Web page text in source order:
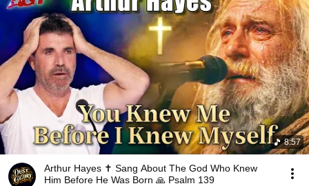
8:57
Arthur Hayes ✝️ Sang About The God Who Knew
Him Before He Was Born 🙏 Psalm 139